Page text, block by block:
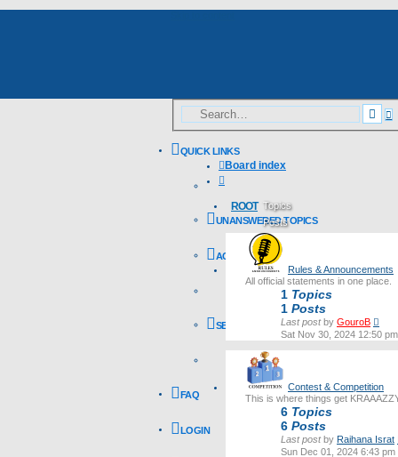
QUICK LINKS
UNANSWERED TOPICS
ACTIVE TOPICS
SEARCH
FAQ
LOGIN
Board index
ROOT Topics
Posts
Last post
Rules & Announcements
All official statements in one place.
1 Topics
1 Posts
Last postby GouroB
the
Sat Nov 30, 2024 12:50 pm
Contest & Competition
This is where things get
6 Topics
6 Posts
Last postby Raihana Israt
Sun Dec 01, 2024 6:43 pm